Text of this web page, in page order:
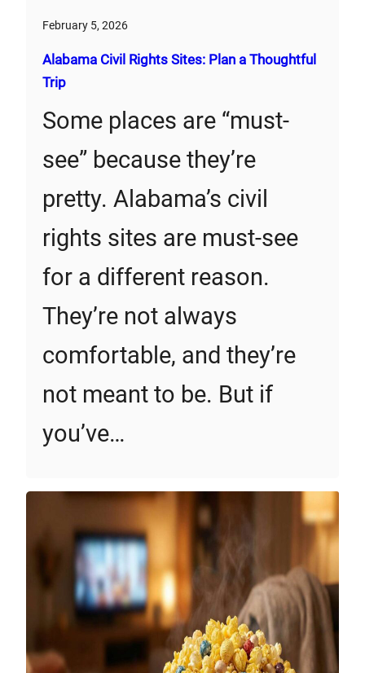
February 5, 2026
Alabama Civil Rights Sites: Plan a Thoughtful
Trip
Some places are “must-
see” because they’re
pretty. Alabama’s civil
rights sites are must-see
for a different reason.
They’re not always
comfortable, and they’re
not meant to be. But if
you’ve…